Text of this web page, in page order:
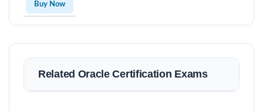
Buy Now
Related Oracle Certification Exams